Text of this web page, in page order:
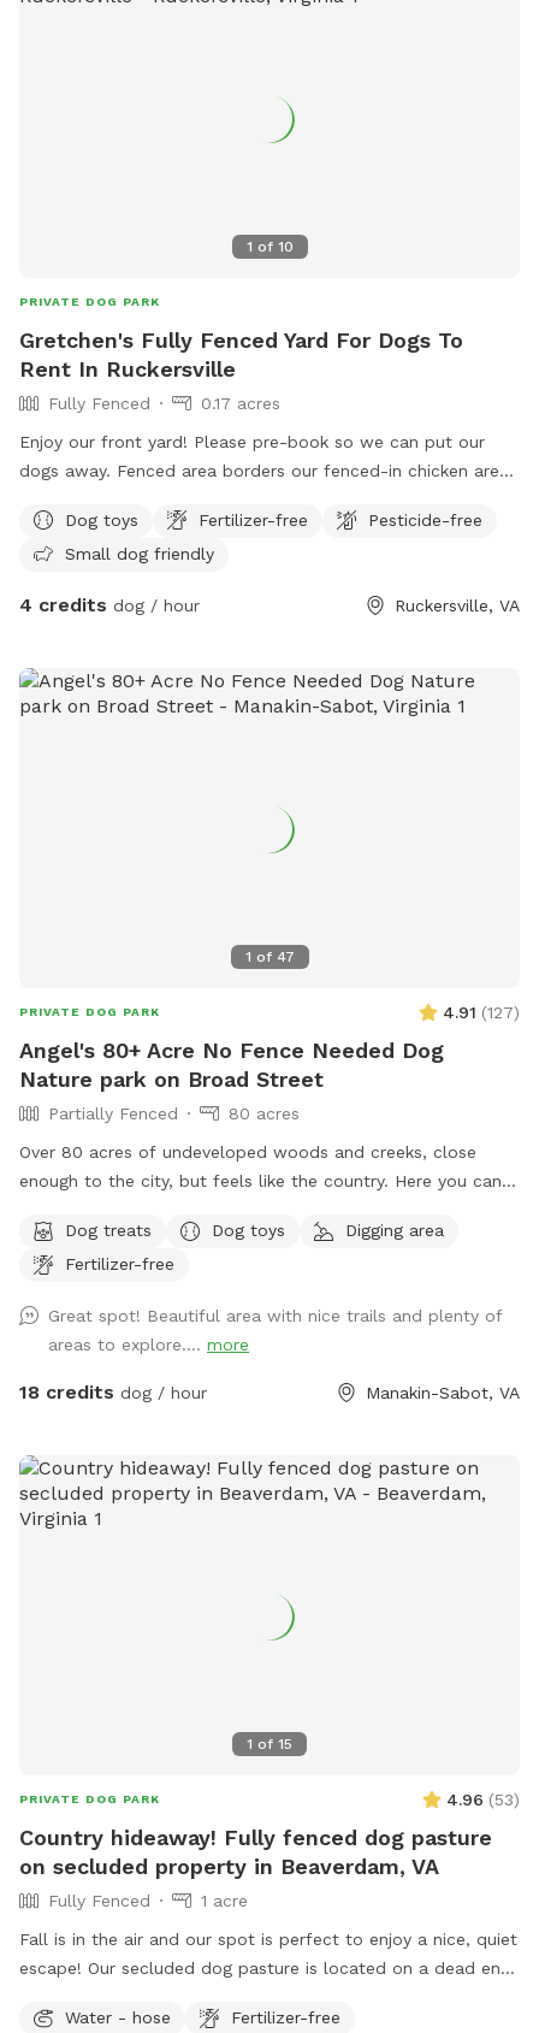
1 of 10
PRIVATE DOG PARK
Gretchen's Fully Fenced Yard For Dogs To
Rent In Ruckersville
Fully Fenced
0.17 acres
Enjoy our front yard! Please pre-book so we can put our
dogs away. Fenced area borders our fenced-in chicken area,
Dog toys
Fertilizer-free
Pesticide-free
Small dog friendly
4 credits dog / hour Ruckersville, VA
1 of 47
PRIVATE DOG PARK 4.91 (127)
Angel's 80+ Acre No Fence Needed Dog
Nature park on Broad Street
Partially Fenced
80 acres
Over 80 acres of undeveloped woods and creeks, close
enough to the city, but feels like the country. Here you can
Bring your camera, metal detectors, pups, and bug spray,
sunscreen, (provided when available!) Under slow
spot if you and your furry friends are the curious and active
type! Early morning and late afternoon are my favorite times
during summer, but the other 3 seasons are perfect anytime!
Dog treats Dog toys
Digging area
Fertilizer-free
Great spot! Beautiful area with nice trails and plenty of
areas to explore.... more
18 credits dog / hour Manakin-Sabot, VA
1 of 15
PRIVATE DOG PARK 4.96 (53)
Country hideaway! Fully fenced dog pasture
on secluded property in Beaverdam, VA
Fully Fenced
1 acre
Fall is in the air and our spot is perfect to enjoy a nice, quiet
escape! Our secluded dog pasture is located on a dead end
designated parking alongside a shaded shed. Just a short
Water - hose Fertilizer-free